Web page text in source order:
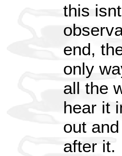
this
end,
only
all the
hear it
out
after it.